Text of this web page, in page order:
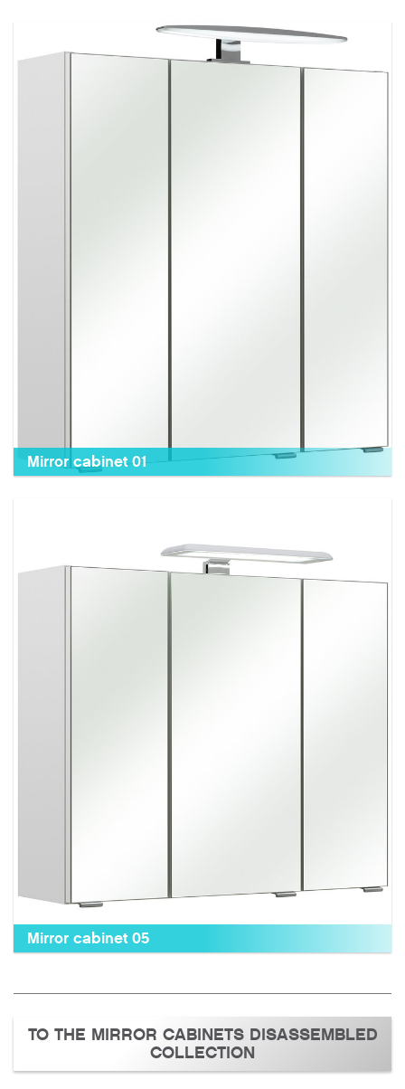
Mirror cabinet 01
Mirror cabinet 05
TO THE MIRROR CABINETS DISASSEMBLED
COLLECTION